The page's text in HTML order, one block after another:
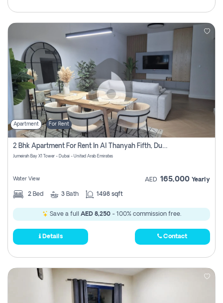
Apartment For Rent
2 Bhk Apartment For Rent In Al Thanyah Fifth, Dubai
Jumeirah Bay X1 Tower - Dubai - United Arab Emirates
Water View AED 165,000 Yearly
2 Bed 3 Bath 1498 sqft
Save a full AED 8,250- 100% commission free.
Details Contact